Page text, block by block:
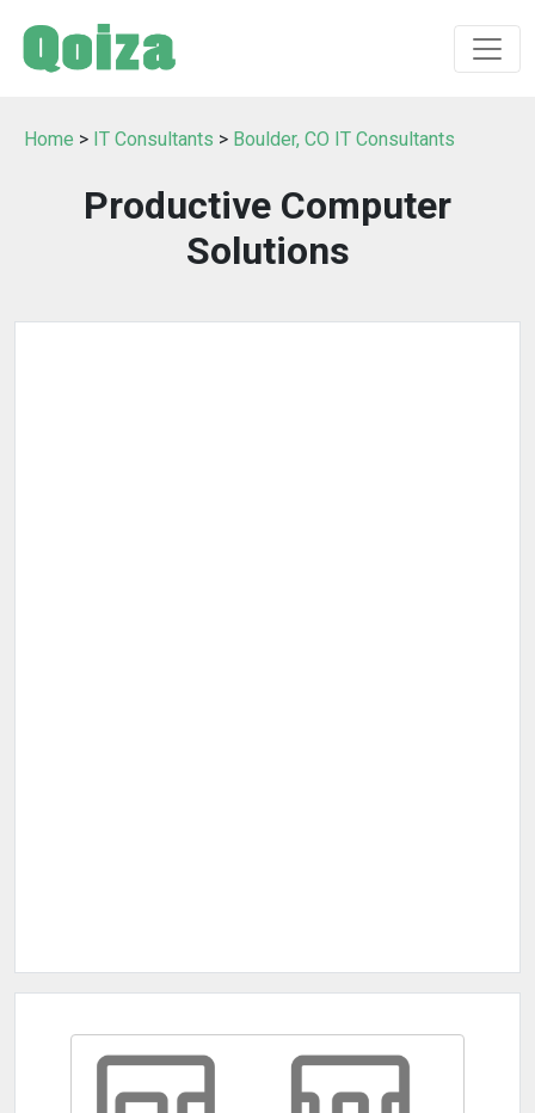
Home > IT Consultants > Boulder, CO IT Consultants
Productive Computer
Solutions